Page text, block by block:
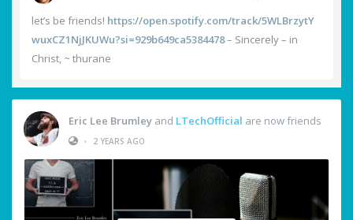
let’s be friends! https://open.spotify.com/track/5WLBrzytY
wuxCZ1NjJKUWu?si=929b649ca5384478– Sincerely – in
Christ, ~ thurane
Eric Lee Brumley and LTechOfficial are now friends
•
2 YEARS AGO